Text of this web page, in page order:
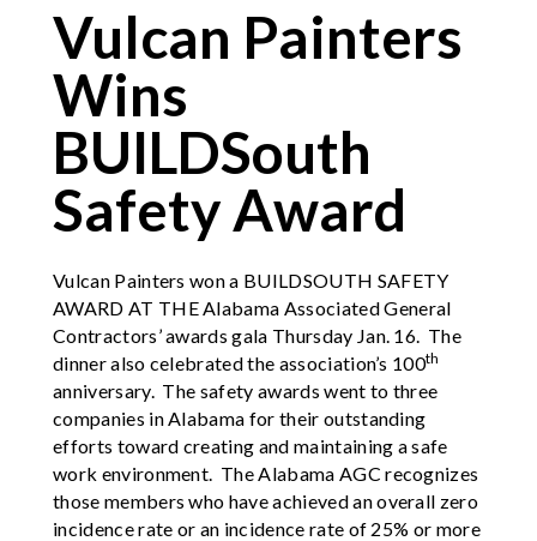
Vulcan Painters
Wins
BUILDSouth
Safety Award
Vulcan Painters won a BUILDSOUTH SAFETY
AWARD AT THE Alabama Associated General
Contractors’ awards gala Thursday Jan. 16. The
dinner also celebrated the association’s 100th
anniversary. The safety awards went to three
companies in Alabama for their outstanding
efforts toward creating and maintaining a safe
work environment. The Alabama AGC recognizes
those members who have achieved an overall zero
incidence rate or an incidence rate of 25% or more